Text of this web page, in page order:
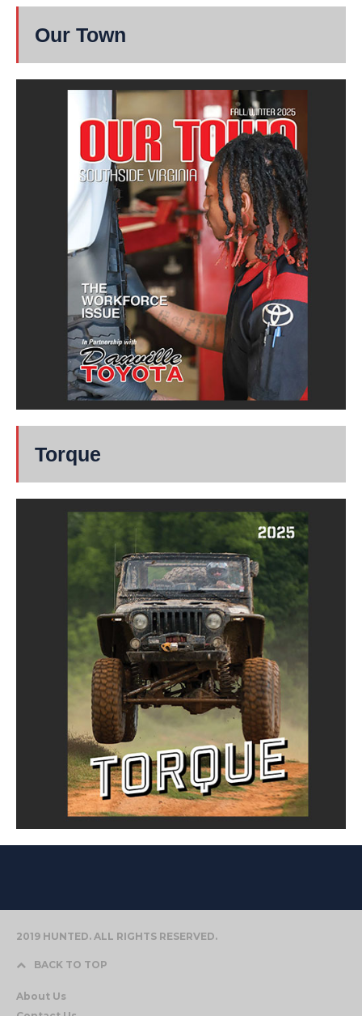
Our Town
Torque
2019 HUNTED. ALL RIGHTS RESERVED.
BACK TO TOP
About Us